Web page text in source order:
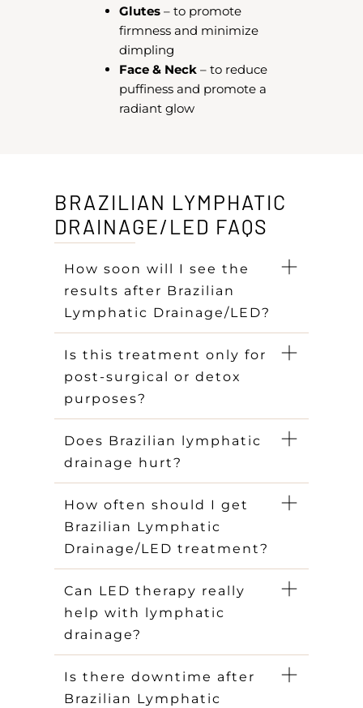
Glutes – to promote
firmness and minimize
dimpling
Face & Neck – to reduce
puffiness and promote a
radiant glow
BRAZILIAN LYMPHATIC
DRAINAGE/LED FAQS
How soon will I see the
results after Brazilian
Lymphatic Drainage/LED?
Is this treatment only for
post-surgical or detox
purposes?
Does Brazilian lymphatic
drainage hurt?
How often should I get
Brazilian Lymphatic
Drainage/LED treatment?
Can LED therapy really
help with lymphatic
drainage?
Is there downtime after
Brazilian Lymphatic